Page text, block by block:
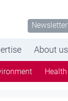
Newsletter
About us
Health